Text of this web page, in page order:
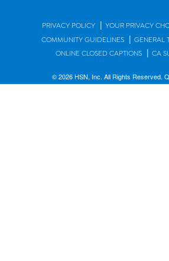
PRIVACY POLICY | YOUR PRIVACY
COMMUNITY GUIDELINES | GENERAL
ONLINE CLOSED CAPTIONS | CA
© 2026 HSN, Inc. All Rights Reserved.